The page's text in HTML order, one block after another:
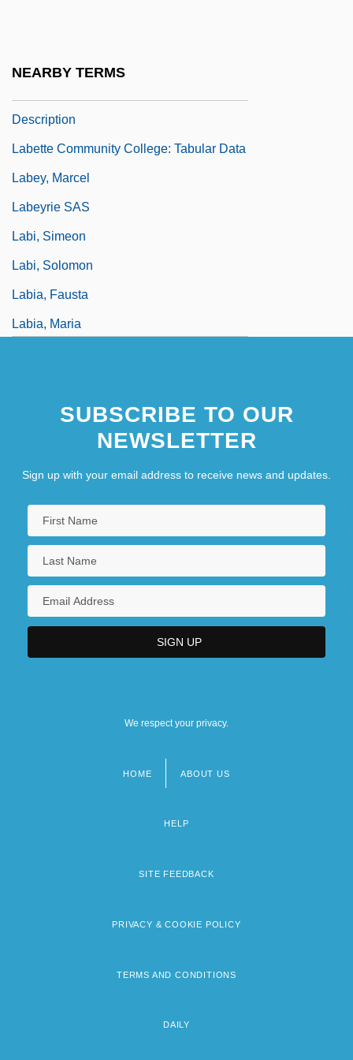
NEARBY TERMS
Description
Labette Community College: Tabular Data
Labey, Marcel
Labeyrie SAS
Labi, Simeon
Labi, Solomon
Labia, Fausta
Labia, Maria
SUBSCRIBE TO OUR
NEWSLETTER
Sign up with your email address to receive news and updates.
We respect your privacy.
HOME ABOUT US
HELP
SITE FEEDBACK
PRIVACY & COOKIE POLICY
TERMS AND CONDITIONS
DAILY